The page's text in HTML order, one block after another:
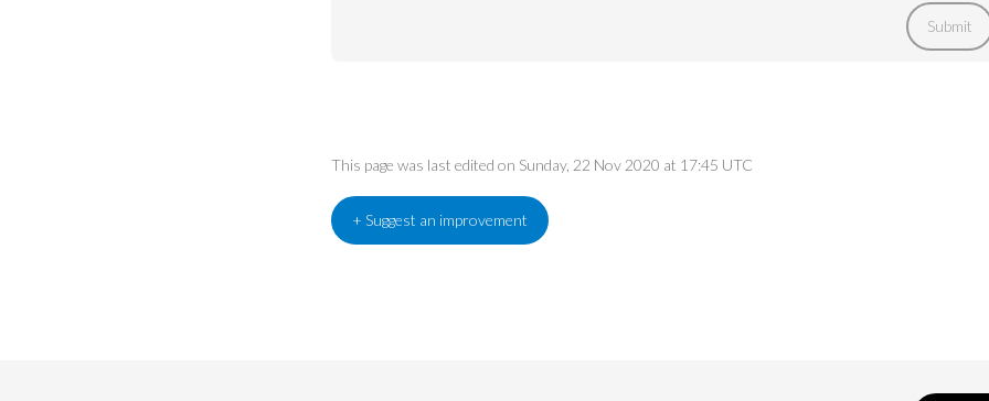
Submit
This page was last edited on Sunday, 22 Nov 2020 at 17:45 UTC
+ Suggest an improvement